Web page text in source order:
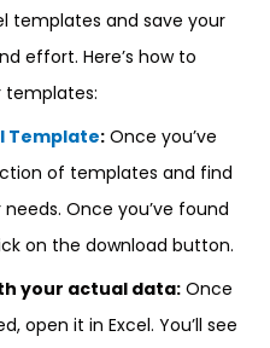
templates and save your
effort. Here’s how to
templates:
Template: Once you’ve
of templates and find
Once you’ve found
on the download button.
your actual data: Once
open it in Excel. You’ll see